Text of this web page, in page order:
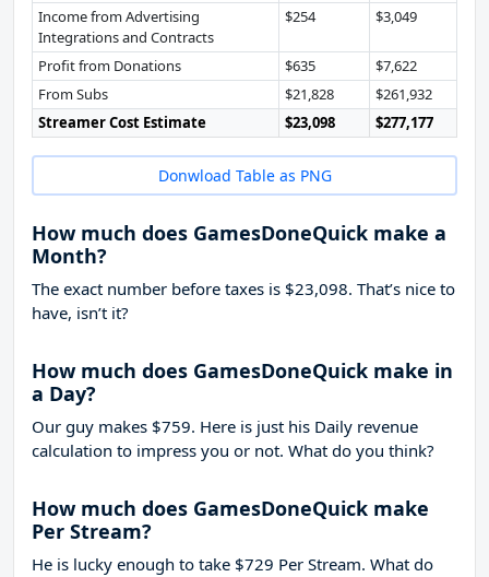
Income from Advertising
Integrations and Contracts
$254 $3,049
Profit from Donations $635
$7,622
From Subs
$21,828
$261,932
Streamer Cost Estimate
$23,098 $277,177
Donwload Table as PNG
How much does GamesDoneQuick make a
Month?
The exact number before taxes is $23,098. That’s nice to
have, isn’t it?
How much does GamesDoneQuick make in
a Day?
Our guy makes $759. Here is just his Daily revenue
calculation to impress you or not. What do you think?
How much does GamesDoneQuick make
Per Stream?
He is lucky enough to take $729 Per Stream. What do